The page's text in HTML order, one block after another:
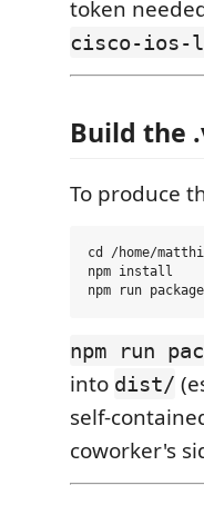
token
cisco-ios-
Build the
To produce
cd /home/
npm install
npm run
into dist/
self-
coworker's